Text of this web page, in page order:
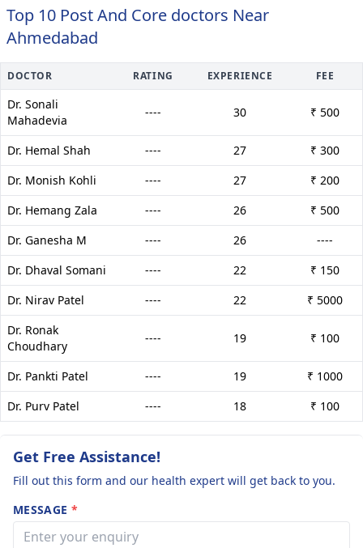
Top 10 Post And Core doctors Near
Ahmedabad
DOCTOR RATING EXPERIENCE FEE
Dr. Sonali
Mahadevia
---- 30 ₹ 500
Dr. Hemal Shah ---- 27
₹ 300
Dr. Monish Kohli
---- 27
₹ 200
Dr. Hemang Zala
---- 26
₹ 500
Dr. Ganesha M
---- 26
----
Dr. Dhaval Somani
---- 22
₹ 150
Dr. Nirav Patel
---- 22
₹ 5000
Dr. Ronak
Choudhary
---- 19 ₹ 100
Dr. Pankti Patel ---- 19
₹ 1000
Dr. Purv Patel
---- 18 ₹ 100
Get Free Assistance!
Fill out this form and our health expert will get back to you.
MESSAGE *